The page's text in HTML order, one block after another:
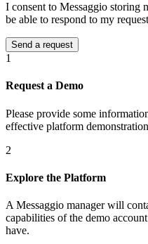
I consent to Messaggio storing
be able to respond to my
1
Request a Demo
Please provide some
effective platform
2
Explore the Platform
A Messaggio manager will
capabilities of the demo
have.